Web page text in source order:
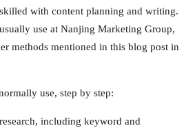
with content planning and writing.
use at Nanjing Marketing Group,
methods mentioned in this blog post in
use, step by step:
including keyword and